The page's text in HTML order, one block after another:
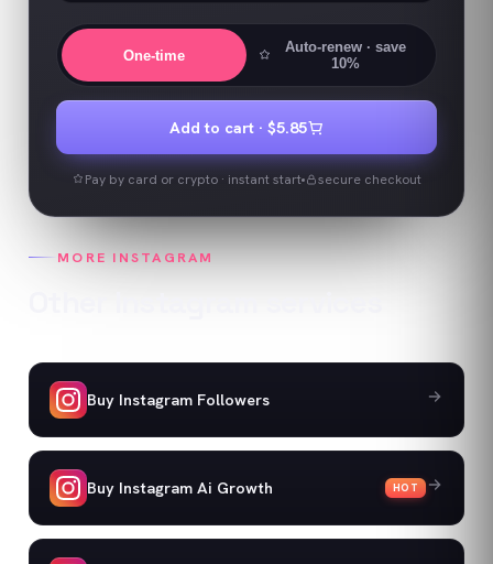
One-time Auto-renew · save
10%
Add to cart · $5.85
Pay by card or crypto · instant start secure checkout
MORE INSTAGRAM
Buy Instagram Followers
Buy Instagram Ai Growth HOT